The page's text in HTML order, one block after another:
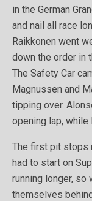
in the German
and nail all race
Raikkonen went
down the order in
The Safety Car
Magnussen and
tipping over.
opening lap,
The first pit stops
had to start on
running longer, so
themselves